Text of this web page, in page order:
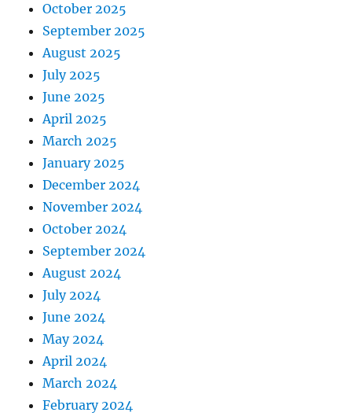
October 2025
September 2025
August 2025
July 2025
June 2025
April 2025
March 2025
January 2025
December 2024
November 2024
October 2024
September 2024
August 2024
July 2024
June 2024
May 2024
April 2024
March 2024
February 2024